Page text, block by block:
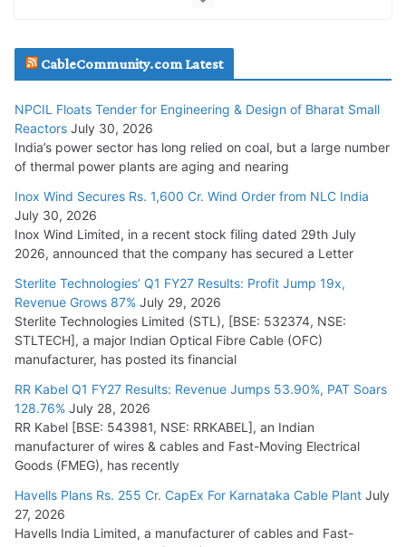
Havells India Appoints Ashish Parikh as President and SBU
Head
July 17, 2026
HFCL Wins USD 51.98 Million Export Order for Optical Fiber
Cables
July 16, 2026
KEC International YTD Order Intake Crosses 5,200 Cr.
NPCIL Floats Tender for Engineering & Design of Bharat
Small Reactors
July 30, 2026
CableCommunity.com Latest
NPCIL Floats Tender for Engineering & Design of Bharat Small
Reactors July 30, 2026
India’s power sector has long relied on coal, but a large number
of thermal power plants are aging and nearing
Inox Wind Secures Rs. 1,600 Cr. Wind Order from NLC India
July 30, 2026
Inox Wind Limited, in a recent stock filing dated 29th July
2026, announced that the company has secured a Letter
Sterlite Technologies’ Q1 FY27 Results: Profit Jump 19x,
Revenue Grows 87% July 29, 2026
Sterlite Technologies Limited (STL), [BSE: 532374, NSE:
STLTECH], a major Indian Optical Fibre Cable (OFC)
manufacturer, has posted its financial
RR Kabel Q1 FY27 Results: Revenue Jumps 53.90%, PAT Soars
128.76% July 28, 2026
RR Kabel [BSE: 543981, NSE: RRKABEL], an Indian
manufacturer of wires & cables and Fast-Moving Electrical
Goods (FMEG), has recently
Havells Plans Rs. 255 Cr. CapEx For Karnataka Cable Plant July
27, 2026
Havells India Limited, a manufacturer of cables and Fast-